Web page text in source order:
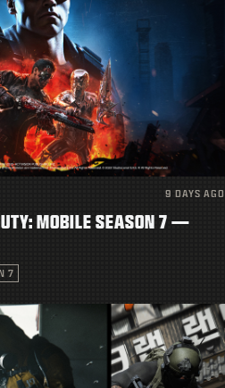
9 DAYS AGO
MOBILE SEASON 7 —
7